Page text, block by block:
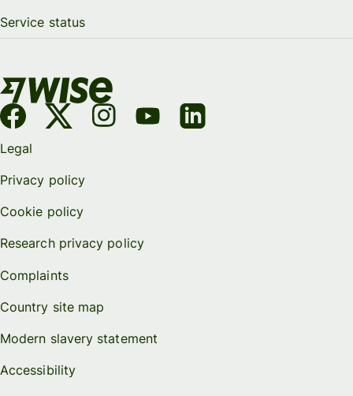
Service status
Legal
Privacy policy
Cookie policy
Research privacy policy
Complaints
Country site map
Modern slavery statement
Accessibility